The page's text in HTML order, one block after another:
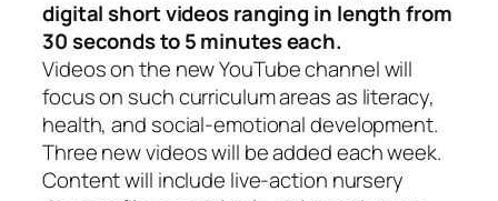
digital short videos ranging in length from
30 seconds to 5 minutes each.
Videos on the new YouTube channel will
focus on such curriculum areas as literacy,
health, and social-emotional development.
Three new videos will be added each week.
Content will include live-action nursery